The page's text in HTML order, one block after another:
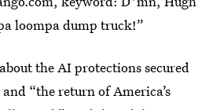
loompa dump truck!”
the AI protections secured
“the return of America’s